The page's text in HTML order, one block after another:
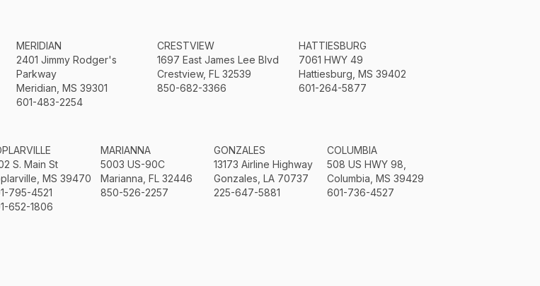
MERIDIAN
2401 Jimmy Rodger's
Parkway
Meridian, MS 39301
601-483-2254
CRESTVIEW
1697 East James Lee Blvd
Crestview, FL 32539
850-682-3366
HATTIESBURG
7061 HWY 49
Hattiesburg, MS 39402
601-264-5877
S. Main St
MS 39470
795-4521
652-1806
MARIANNA
5003 US-90C
Marianna, FL 32446
850-526-2257
GONZALES
13173 Airline Highway
Gonzales, LA 70737
225-647-5881
COLUMBIA
508 US HWY 98,
Columbia, MS 39429
601-736-4527